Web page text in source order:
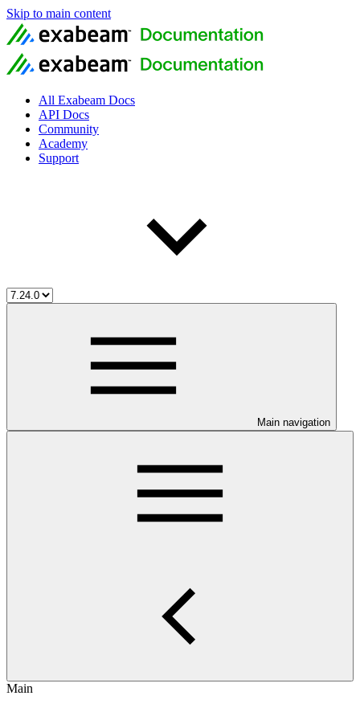
Skip to main content
All Exabeam Docs
API Docs
Community
Academy
Support
Main navigation
Main